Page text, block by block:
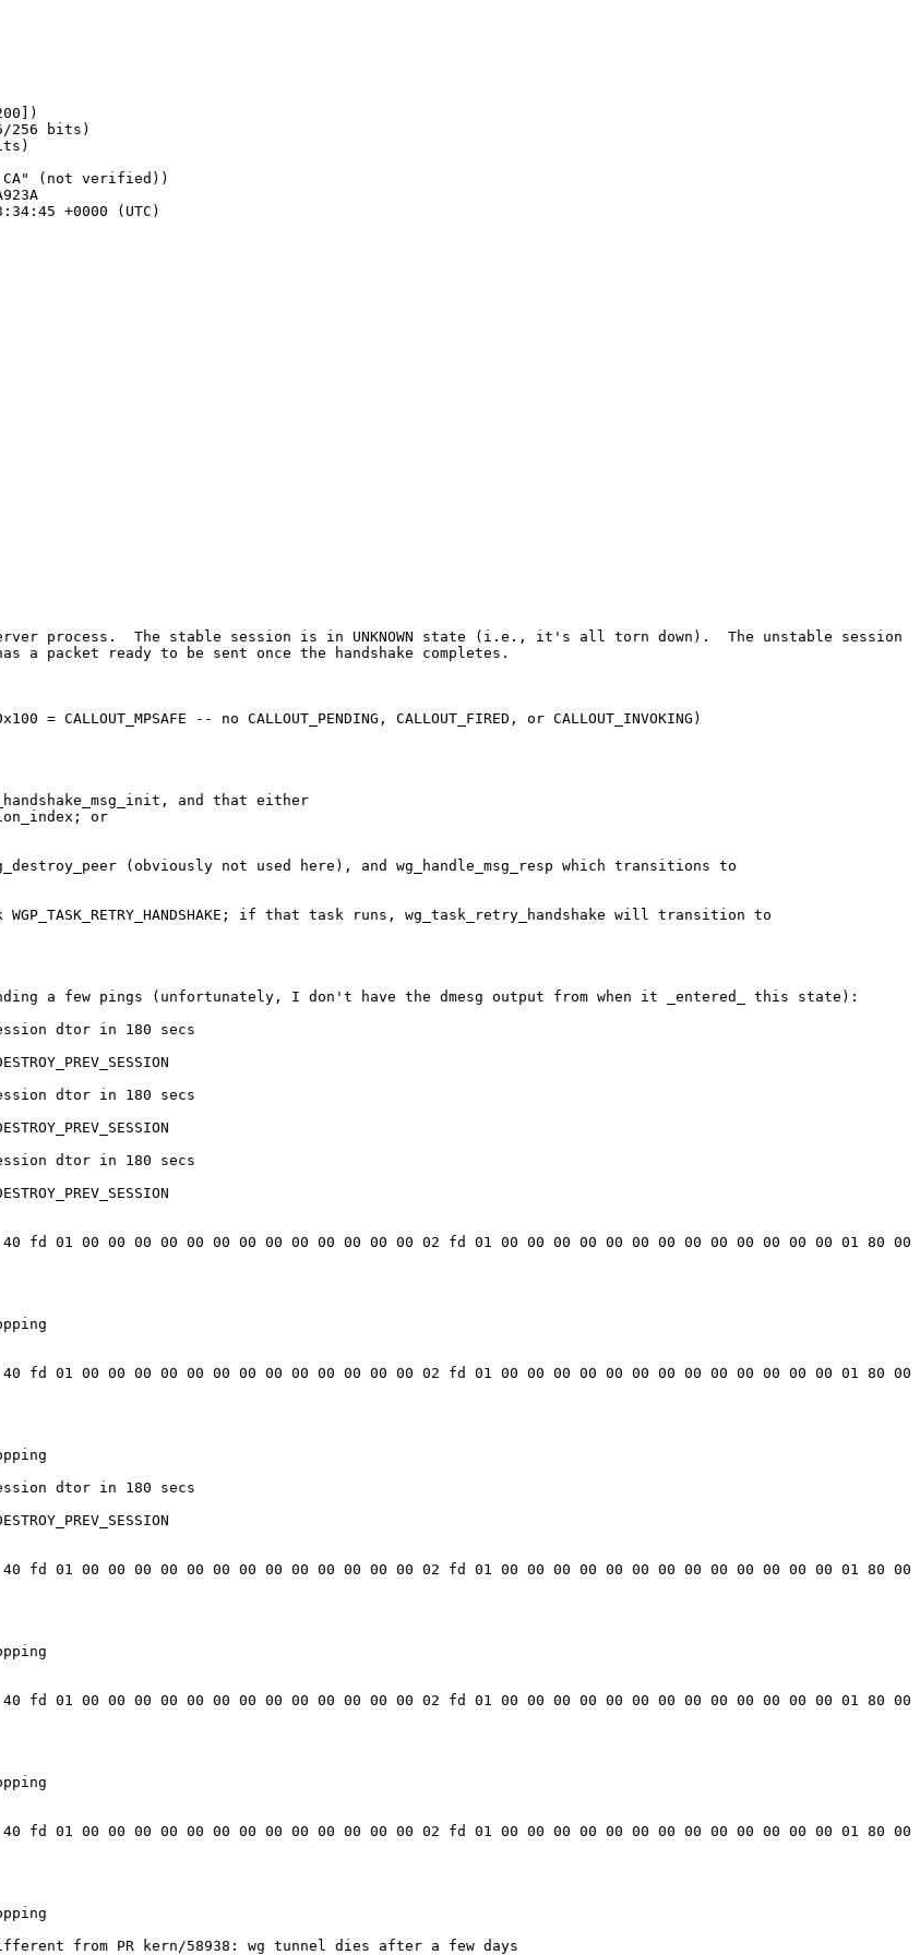
process.  The stable session is in UNKNOWN state (i.e., it's all torn down).  The unstable session
packet ready to be sent once the handshake completes.
-- no CALLOUT_PENDING, CALLOUT_FIRED, or CALLOUT_INVOKING)
and that either
(obviously not used here), and wg_handle_msg_resp which transitions to
if that task runs, wg_task_retry_handshake will transition to
a few pings (unfortunately, I don't have the dmesg output from when it _entered_ this state):
dtor in 180 secs
dtor in 180 secs
dtor in 180 secs
40 fd 01 00 00 00 00 00 00 00 00 00 00 00 00 00 02 fd 01 00 00 00 00 00 00 00 00 00 00 00 00 00 01 80 00
40 fd 01 00 00 00 00 00 00 00 00 00 00 00 00 00 02 fd 01 00 00 00 00 00 00 00 00 00 00 00 00 00 01 80 00
dtor in 180 secs
40 fd 01 00 00 00 00 00 00 00 00 00 00 00 00 00 02 fd 01 00 00 00 00 00 00 00 00 00 00 00 00 00 01 80 00
40 fd 01 00 00 00 00 00 00 00 00 00 00 00 00 00 02 fd 01 00 00 00 00 00 00 00 00 00 00 00 00 00 01 80 00
40 fd 01 00 00 00 00 00 00 00 00 00 00 00 00 00 02 fd 01 00 00 00 00 00 00 00 00 00 00 00 00 00 01 80 00
from PR kern/58938: wg tunnel dies after a few days